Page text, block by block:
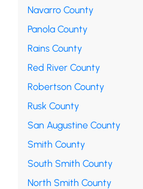
Navarro County
Panola County
Rains County
Red River County
Robertson County
Rusk County
San Augustine County
Smith County
South Smith County
North Smith County